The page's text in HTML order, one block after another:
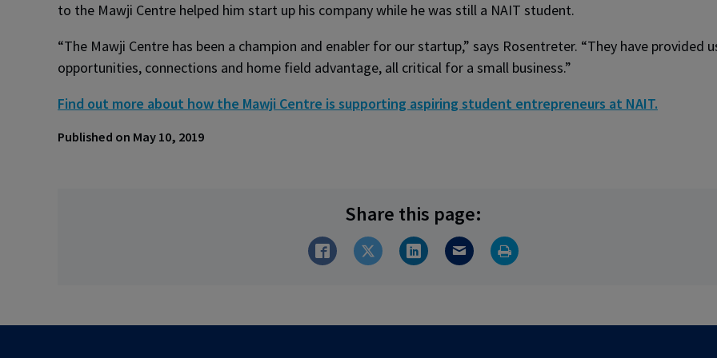
to the Mawji Centre helped him start up his company while he was still a NAIT student.
“The Mawji Centre has been a champion and enabler for our startup,” says Rosentreter. “They have provided
opportunities, connections and home field advantage, all critical for a small business.”
Find out more about how the Mawji Centre is supporting aspiring student entrepreneurs at NAIT.
Published on May 10, 2019
Share this page: